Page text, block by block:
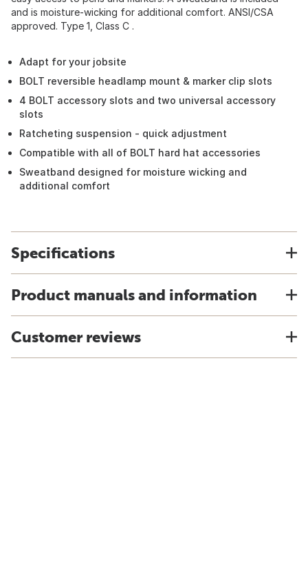
and is moisture-wicking for additional comfort. ANSI/CSA
approved. Type 1, Class C .
Adapt for your jobsite
BOLT reversible headlamp mount & marker clip slots
4 BOLT accessory slots and two universal accessory
slots
Ratcheting suspension - quick adjustment
Compatible with all of BOLT hard hat accessories
Sweatband designed for moisture wicking and
additional comfort
Specifications
Product manuals and information
Customer reviews